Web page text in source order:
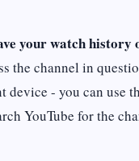
your watch history
the channel in
device - you can use
YouTube for the